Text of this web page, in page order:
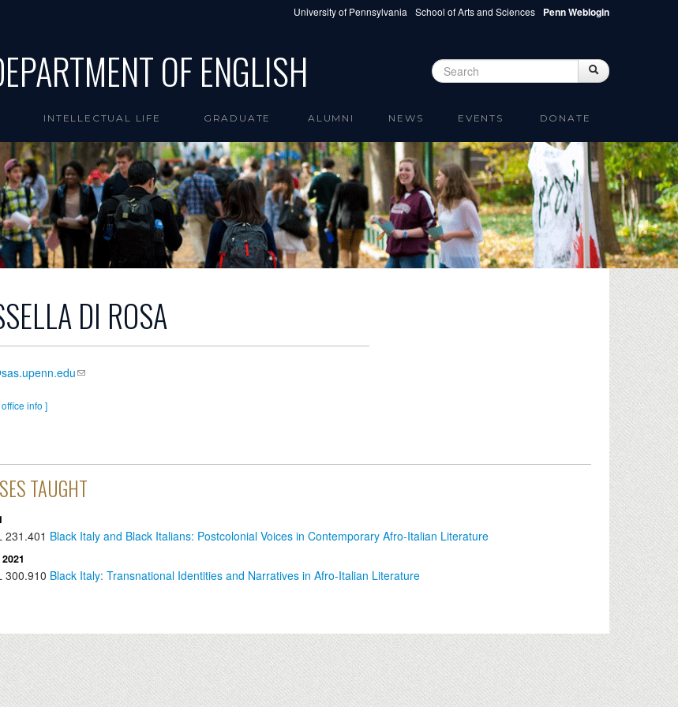
University of Pennsylvania School of Arts and Sciences Penn Weblogin
OF ENGLISH Search form Search
INTELLECTUAL LIFE GRADUATE ALUMNI NEWS EVENTS DONATE
DI ROSA
info ]
TAUGHT
231.401 Black Italy and Black Italians: Postcolonial Voices in Contemporary Afro-Italian Literature
300.910 Black Italy: Transnational Identities and Narratives in Afro-Italian Literature